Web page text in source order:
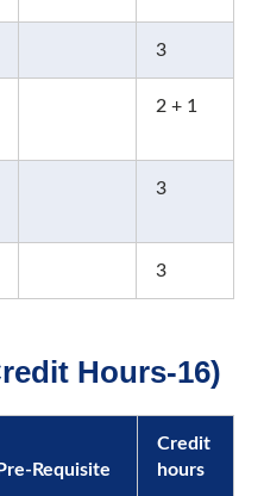
3
2 + 1
3
3
Hours-16)
Pre-Requisite
Credit
hours